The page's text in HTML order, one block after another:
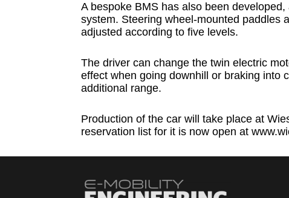
A bespoke BMS has also been
system. Steering wheel-mounted paddles
adjusted according to five levels.
The driver can change the twin electric
effect when going downhill or braking into
additional range.
Production of the car will take place at
reservation list for it is now open at